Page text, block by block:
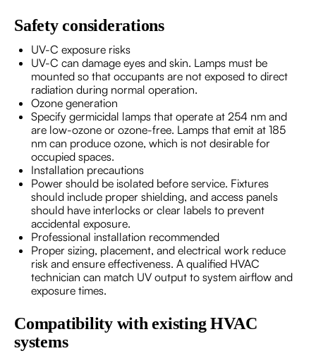
Safety considerations
UV-C exposure risks
UV-C can damage eyes and skin. Lamps must be
mounted so that occupants are not exposed to direct
radiation during normal operation.
Ozone generation
Specify germicidal lamps that operate at 254 nm and
are low-ozone or ozone-free. Lamps that emit at 185
nm can produce ozone, which is not desirable for
occupied spaces.
Installation precautions
Power should be isolated before service. Fixtures
should include proper shielding, and access panels
should have interlocks or clear labels to prevent
accidental exposure.
Professional installation recommended
Proper sizing, placement, and electrical work reduce
risk and ensure effectiveness. A qualified HVAC
technician can match UV output to system airflow and
exposure times.
Compatibility with existing HVAC
systems